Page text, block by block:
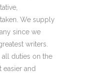
We supply
since we
writers.
all duties on the
easier and